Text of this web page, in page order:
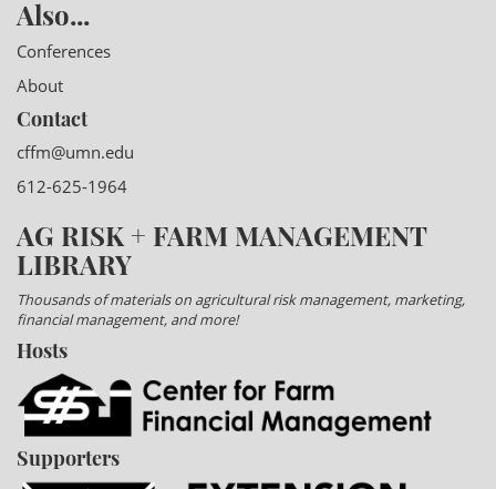
Also...
Conferences
About
Contact
cffm@umn.edu
612-625-1964
AG RISK + FARM MANAGEMENT
LIBRARY
Thousands of materials on agricultural risk management, marketing,
financial management, and more!
Hosts
Supporters